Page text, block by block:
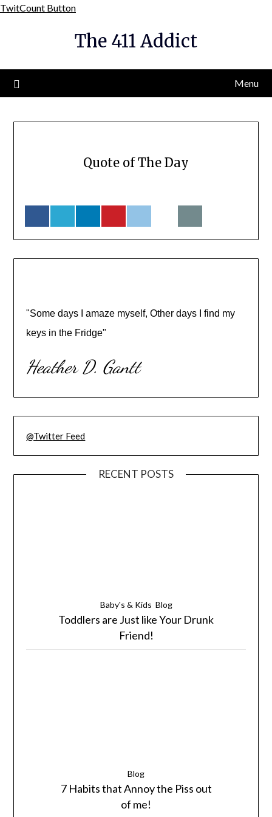
TwitCount ButtonSkip
content
The 411 Addict
Menu
Quote of The Day
"Some days I amaze myself, Other days I find my
keys in the Fridge"
Heather D. Gantt
@Twitter Feed
RECENT POSTS
Baby's & Kids Blog
Toddlers are Just like Your Drunk
Friend!
Blog
7 Habits that Annoy the Piss out
of me!